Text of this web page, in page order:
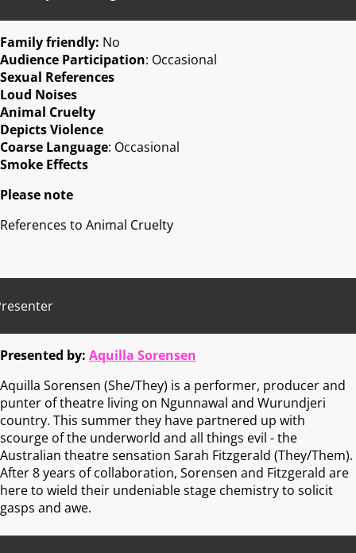
Family friendly: No
Audience Participation: Occasional
Sexual References
Loud Noises
Animal Cruelty
Depicts Violence
Coarse Language: Occasional
Smoke Effects
Please note
References to Animal Cruelty
Presented by: Aquilla Sorensen
Aquilla Sorensen (She/They) is a performer, producer and
punter of theatre living on Ngunnawal and Wurundjeri
country. This summer they have partnered up with
scourge of the underworld and all things evil - the
Australian theatre sensation Sarah Fitzgerald (They/Them).
After 8 years of collaboration, Sorensen and Fitzgerald are
here to wield their undeniable stage chemistry to solicit
gasps and awe.